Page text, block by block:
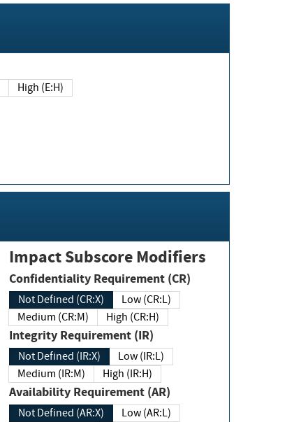
High (E:H)
Impact Subscore Modifiers
Confidentiality Requirement (CR)
Not Defined (CR:X)
Low (CR:L)
Medium (CR:M)
High (CR:H)
Integrity Requirement (IR)
Not Defined (IR:X)
Low (IR:L)
Medium (IR:M)
High (IR:H)
Availability Requirement (AR)
Not Defined (AR:X)
Low (AR:L)